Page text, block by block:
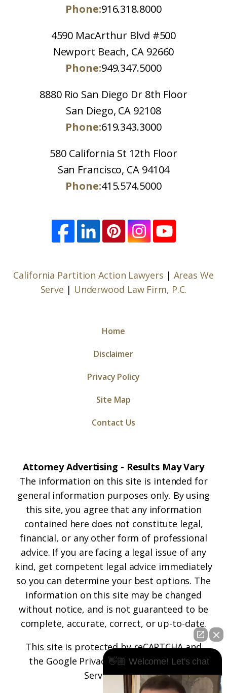
Phone:916.318.8000
4590 MacArthur Blvd #500
Newport Beach, CA 92660
Phone:949.347.5000
8880 Rio San Diego Dr 8th Floor
San Diego, CA 92108
Phone:619.343.3000
580 California St 12th Floor
San Francisco, CA 94104
Phone:415.574.5000
California Partition Action Lawyers | Areas We
Serve | Underwood Law Firm, P.C.
Home
Disclaimer
Privacy Policy
Site Map
Contact Us
Attorney Advertising - Results May Vary
The information on this site is intended for
general information purposes only. By using
this site, you agree that any information
contained here does not constitute legal,
financial, or any other form of professional
advice. If you are facing a legal issue of any
kind, get competent legal advice immediately
so you can determine your best options. The
information on this site may be changed
without notice, and is not guaranteed to be
complete, accurate, correct, or up-to-date.
This site is protected by reCAPTCHA and
the Google Privacy PolicyandTerms of
Serviceapply.
👋🏼 Welcome! Let's chat